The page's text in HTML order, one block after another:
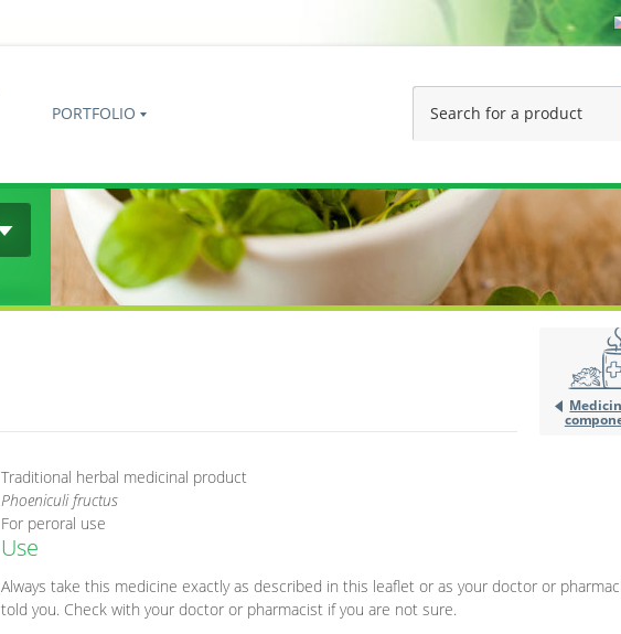
PORTFOLIO
Traditional herbal medicinal product
Phoeniculi fructus
For peroral use
Use
Always take this medicine exactly as described in this leaflet or as your doctor or
told you. Check with your doctor or pharmacist if you are not sure.